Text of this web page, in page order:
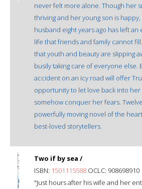
never felt more alone. Though her
thriving and her young son is
husband eight years ago has left
life that friends and family cannot
that youth and beauty are slipping
busily taking care of everyone else.
accident on an icy road will offer
opportunity to let love back into her
somehow conquer her fears.
powerfully moving novel of the
best-loved storytellers.
Two if by sea /
ISBN: 1501115588 OCLC: 908698910
"Just hours after his wife and her